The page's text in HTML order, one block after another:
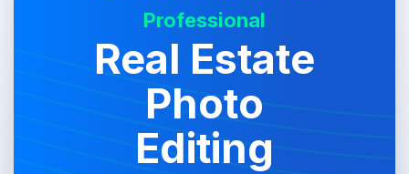
Professional
Real Estate
Photo
Editing